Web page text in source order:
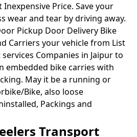
Price. Save your
wear and tear by driving away.
Pickup Door Delivery Bike
Carriers your vehicle from List
Companies in Jaipur to
embedded bike carries with
May it be a running or
Bike, also loose
Packings and
Transport